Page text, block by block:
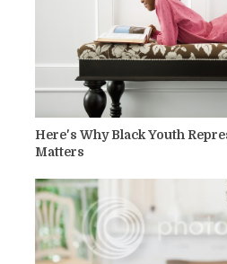
Here's Why Black Youth
Matters